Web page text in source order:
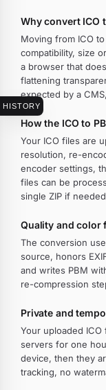
HISTORY
Why convert ICO
Moving from ICO
compatibility, size
a browser that
flattening
expected by a
How the ICO to
Your ICO files are
resolution, re-
encoder settings,
files can be
single ZIP if
Quality and color
The conversion
source, honors
and writes PBM
re-compression
Private and
Your uploaded
servers for one
device, then they
tracking, no